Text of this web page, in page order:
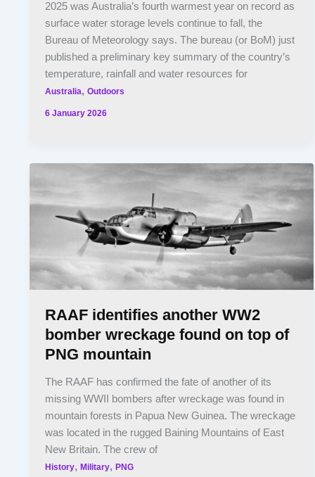
2025 was Australia’s fourth warmest year on record as
surface water storage levels continue to fall, the
Bureau of Meteorology says. The bureau (or BoM) just
published a preliminary key summary of the country’s
temperature, rainfall and water resources for
Australia,Outdoors
6 January 2026
RAAF identifies another WW2
bomber wreckage found on top of
PNG mountain
The RAAF has confirmed the fate of another of its
missing WWII bombers after wreckage was found in
mountain forests in Papua New Guinea. The wreckage
was located in the rugged Baining Mountains of East
New Britain. The crew of
History,Military,PNG